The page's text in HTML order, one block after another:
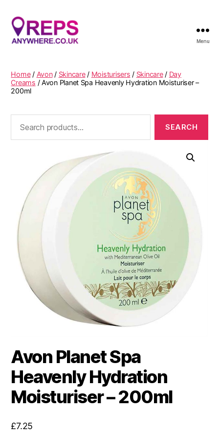
Menu
Home/ Avon/ Skincare/ Moisturisers / Skincare/ Day
Creams / Avon Planet Spa Heavenly Hydration Moisturiser –
200ml
Avon Planet Spa
Heavenly Hydration
Moisturiser – 200ml
£7.25